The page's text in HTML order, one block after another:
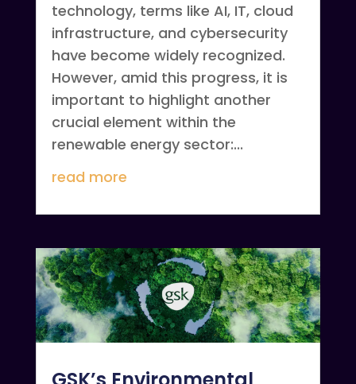
technology, terms like AI, IT, cloud
infrastructure, and cybersecurity
have become widely recognized.
However, amid this progress, it is
important to highlight another
crucial element within the
renewable energy sector:...
read more